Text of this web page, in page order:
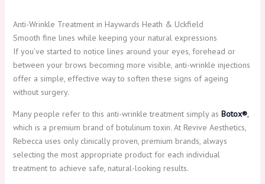
Anti-Wrinkle Treatment in Haywards Heath & Uckfield
Smooth fine lines while keeping your natural expressions
If you’ve started to notice lines around your eyes, forehead or
between your brows becoming more visible, anti-wrinkle injections
offer a simple, effective way to soften these signs of ageing
without surgery.
Many people refer to this anti-wrinkle treatment simply as Botox®,
which is a premium brand of botulinum toxin. At Revive Aesthetics,
Rebecca uses only clinically proven, premium brands, always
selecting the most appropriate product for each individual
treatment to achieve safe, natural-looking results.